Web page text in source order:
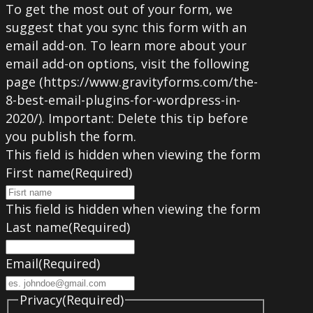
To get the most out of your form, we
suggest that you sync this form with an
email add-on. To learn more about your
email add-on options, visit the following
page (https://www.gravityforms.com/the-
8-best-email-plugins-for-wordpress-in-
2020/). Important: Delete this tip before
you publish the form.
This field is hidden when viewing the form
First name(Required)
This field is hidden when viewing the form
Last name(Required)
Email(Required)
Privacy(Required)